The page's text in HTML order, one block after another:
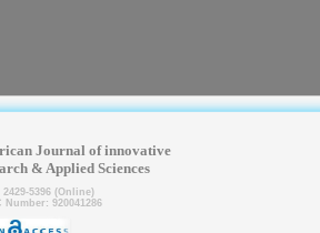
Journal of innovative
& Applied Sciences
2429-5396 (Online)
Number: 920041286